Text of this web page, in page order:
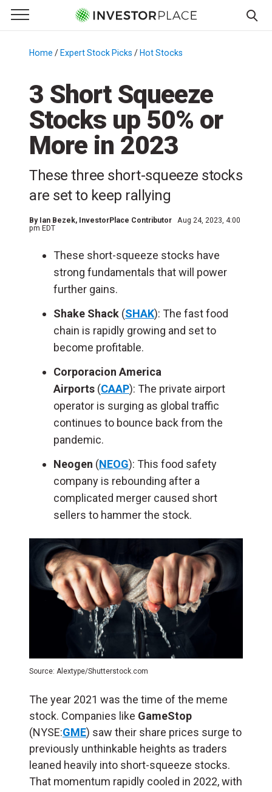
Primary Menu
☰
Menu
Home / Expert Stock Picks / Hot Stocks
3 Short Squeeze
Stocks up 50% or
More in 2023
These three short-squeeze stocks
are set to keep rallying
By Ian Bezek, InvestorPlace Contributor
Aug 24, 2023, 4:00
pm EDT
These short-squeeze stocks have
strong fundamentals that will power
further gains.
Shake Shack (SHAK): The fast food
chain is rapidly growing and set to
become profitable.
Corporacion America
Airports (CAAP): The private airport
operator is surging as global traffic
continues to bounce back from the
pandemic.
Neogen (NEOG): This food safety
company is rebounding after a
complicated merger caused short
sellers to hammer the stock.
Source: Alextype/Shutterstock.com
The year 2021 was the time of the meme
stock. Companies like GameStop
(NYSE:GME) saw their share prices surge to
previously unthinkable heights as traders
leaned heavily into short-squeeze stocks.
That momentum rapidly cooled in 2022, with